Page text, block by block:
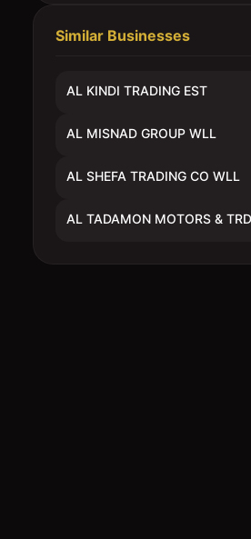
Similar Businesses
AL KINDI TRADING EST
AL MISNAD GROUP WLL
AL SHEFA TRADING CO WLL
AL TADAMON MOTORS &